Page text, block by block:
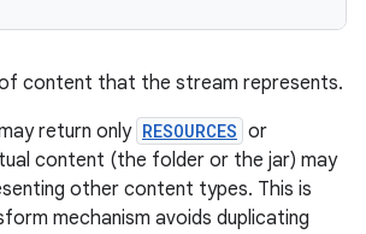
content that the stream represents.
return only RESOURCES or
content (the folder or the jar) may
other content types. This is
mechanism avoids duplicating